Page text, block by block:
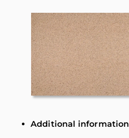
Additional information